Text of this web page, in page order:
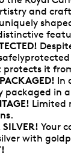
and
protects it
In
packaged in
Limited
Your
with